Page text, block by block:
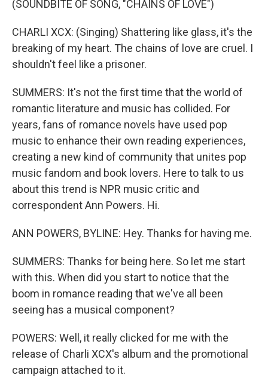
(SOUNDBITE OF SONG, "CHAINS OF LOVE")
CHARLI XCX: (Singing) Shattering like glass, it's the
breaking of my heart. The chains of love are cruel. I
shouldn't feel like a prisoner.
SUMMERS: It's not the first time that the world of
romantic literature and music has collided. For
years, fans of romance novels have used pop
music to enhance their own reading experiences,
creating a new kind of community that unites pop
music fandom and book lovers. Here to talk to us
about this trend is NPR music critic and
correspondent Ann Powers. Hi.
ANN POWERS, BYLINE: Hey. Thanks for having me.
SUMMERS: Thanks for being here. So let me start
with this. When did you start to notice that the
boom in romance reading that we've all been
seeing has a musical component?
POWERS: Well, it really clicked for me with the
release of Charli XCX's album and the promotional
campaign attached to it.